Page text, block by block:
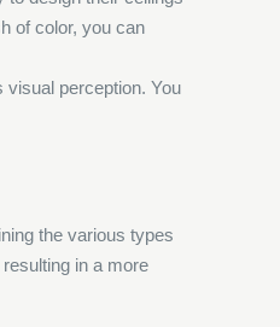
of color, you can
visual perception. You
the various types
in a more